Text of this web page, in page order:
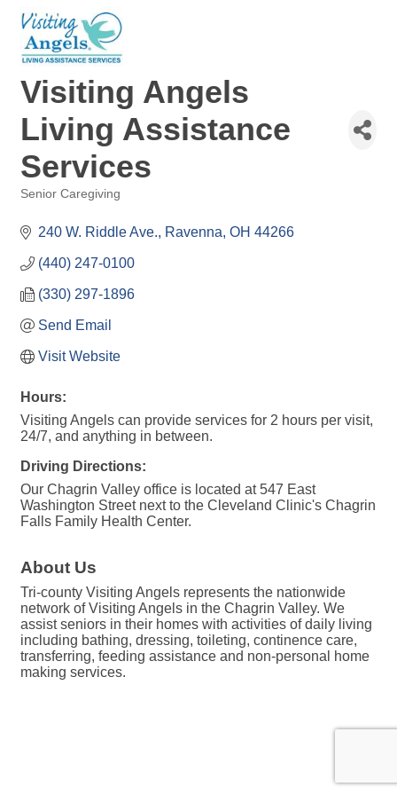
Visiting Angels
Living Assistance
Services
Senior Caregiving
240 W. Riddle Ave. Ravenna OH 44266
(440) 247-0100
(330) 297-1896
Send Email
Visit Website
Hours:
Visiting Angels can provide services for 2 hours per visit,
24/7, and anything in between.
Driving Directions:
Our Chagrin Valley office is located at 547 East
Washington Street next to the Cleveland Clinic's Chagrin
Falls Family Health Center.
About Us
Tri-county Visiting Angels represents the nationwide
network of Visiting Angels in the Chagrin Valley. We
assist seniors in their homes with activities of daily living
including bathing, dressing, toileting, continence care,
transferring, feeding assistance and non-personal home
making services.